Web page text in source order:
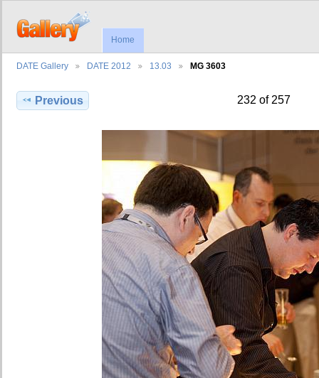
Home
DATE Gallery DATE 2012 13.03 MG 3603
Previous 232 of 257